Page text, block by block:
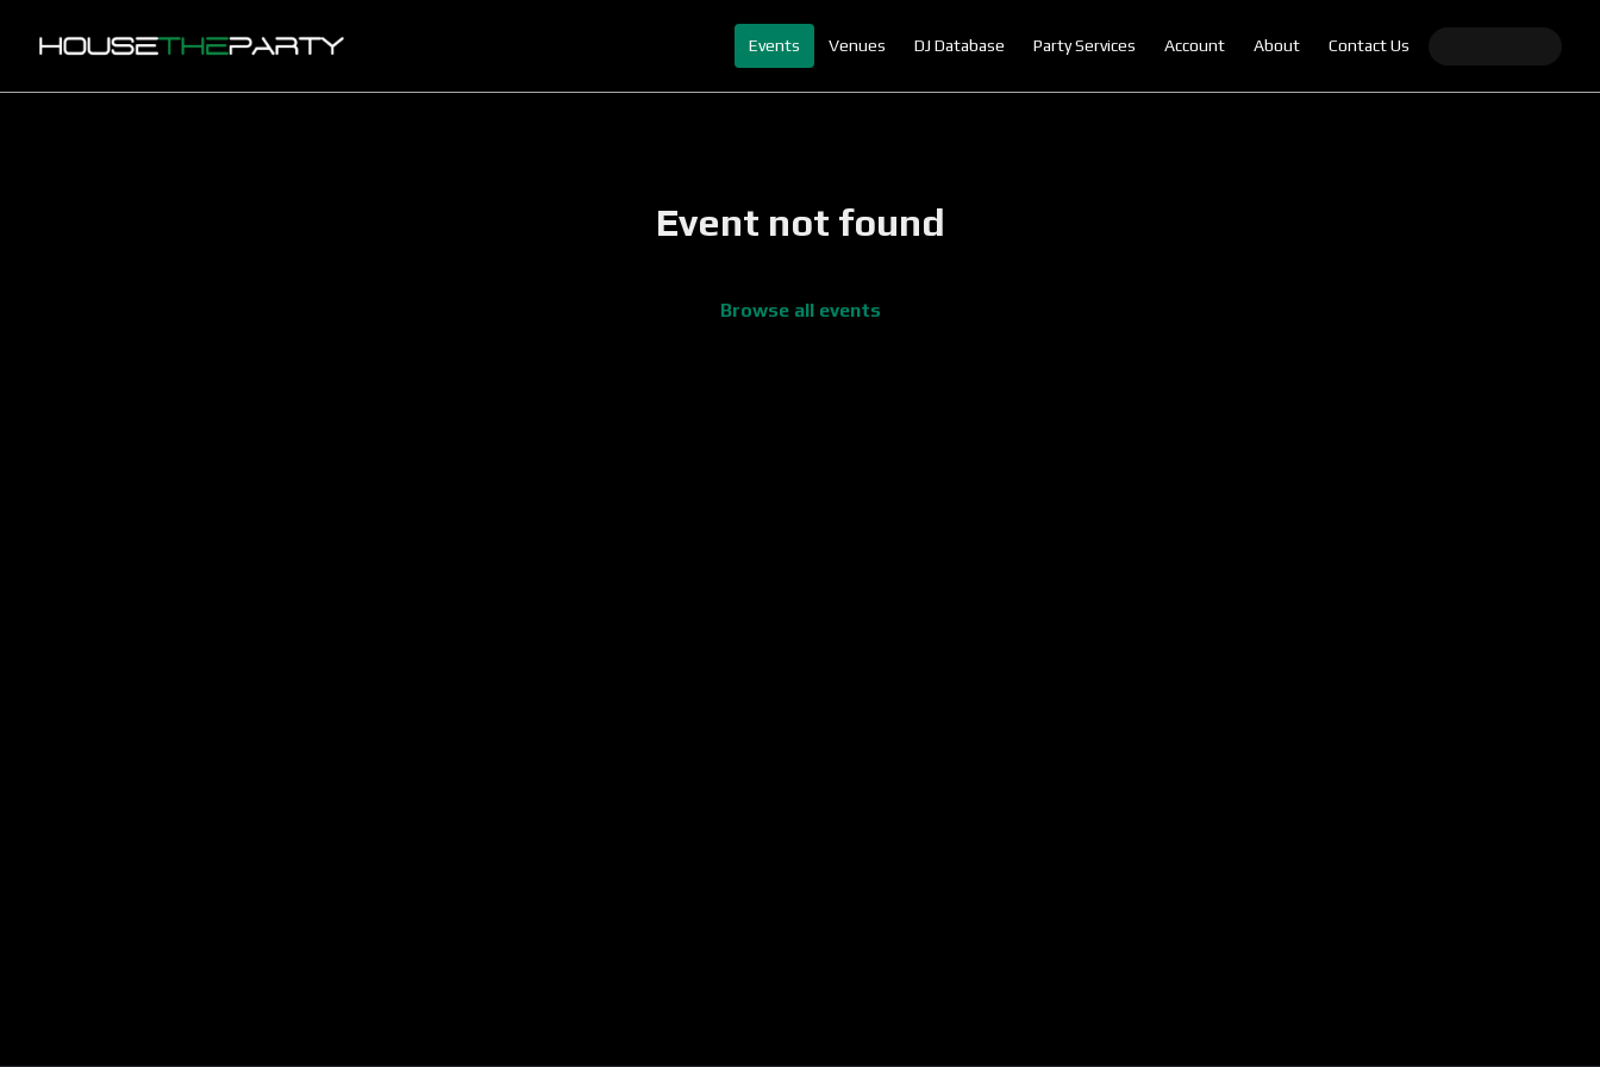
Events Venues DJ Database Party Services Account About Contact Us
Event not found
Browse all events